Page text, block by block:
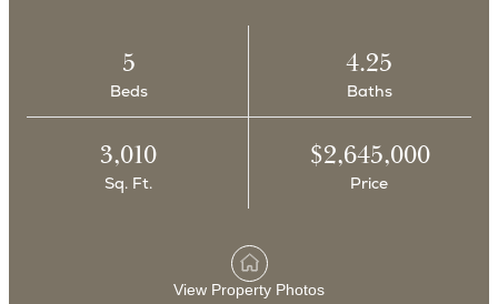
5
Beds
4.25
Baths
3,010
Sq. Ft.
$2,645,000
Price
View Property Photos